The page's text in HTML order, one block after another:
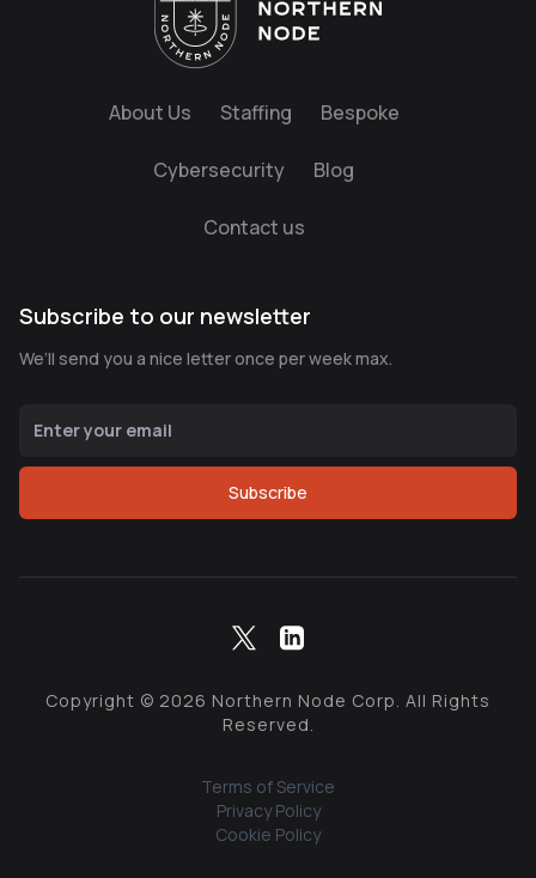
About Us Staffing Bespoke
Cybersecurity Blog
Contact us
Subscribe to our newsletter
We’ll send you a nice letter once per week max.
Subscribe
Copyright © 2026 Northern Node Corp. All Rights
Reserved.
Terms of Service
Privacy Policy
Cookie Policy